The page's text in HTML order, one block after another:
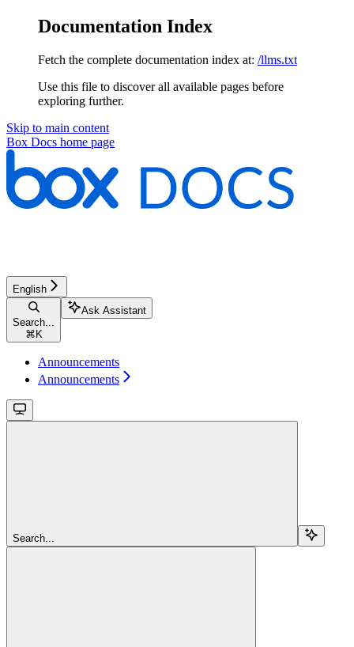
Documentation Index
Fetch the complete documentation index at: /llms.txt
Use this file to discover all available pages before
exploring further.
Skip to main content
Box Docs home page
English
Search...
⌘ K
Ask Assistant
Announcements
Announcements
Search...